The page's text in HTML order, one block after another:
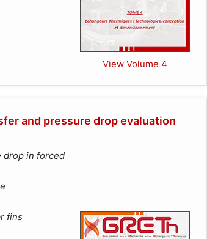
View Volume 4
and pressure drop evaluation
drop in forced
fins